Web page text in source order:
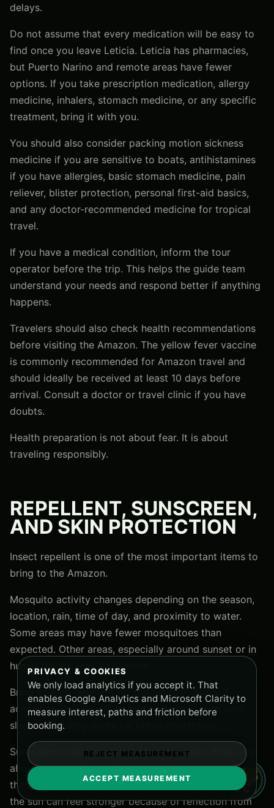
delays.
Do not assume that every medication will be easy to
find once you leave Leticia. Leticia has pharmacies,
but Puerto Narino and remote areas have fewer
options. If you take prescription medication, allergy
medicine, inhalers, stomach medicine, or any specific
treatment, bring it with you.
You should also consider packing motion sickness
medicine if you are sensitive to boats, antihistamines
if you have allergies, basic stomach medicine, pain
reliever, blister protection, personal first-aid basics,
and any doctor-recommended medicine for tropical
travel.
If you have a medical condition, inform the tour
operator before the trip. This helps the guide team
understand your needs and respond better if anything
happens.
Travelers should also check health recommendations
before visiting the Amazon. The yellow fever vaccine
is commonly recommended for Amazon travel and
should ideally be received at least 10 days before
arrival. Consult a doctor or travel clinic if you have
doubts.
Health preparation is not about fear. It is about
traveling responsibly.
REPELLENT, SUNSCREEN,
AND SKIN PROTECTION
Insect repellent is one of the most important items to
bring to the Amazon.
Mosquito activity changes depending on the season,
location, rain, time of day, and proximity to water.
Some areas may have fewer mosquitoes than
expected. Other areas, especially around sunset or in
humid places, may have more.
Bring enough repellent for the full tour. Apply it
according to instructions and combine it with long
sleeves and long pants for better protection.
Sunscreen is also essential. Many travelers think only
about rain and forget that river navigation can expose
them to strong tropical sun. When you are on a boat,
the sun can feel stronger because of reflection from
PRIVACY & COOKIES
We only load analytics if you accept it. That
enables Google Analytics and Microsoft Clarity to
measure interest, paths and friction before
booking.
REJECT MEASUREMENT
ACCEPT MEASUREMENT